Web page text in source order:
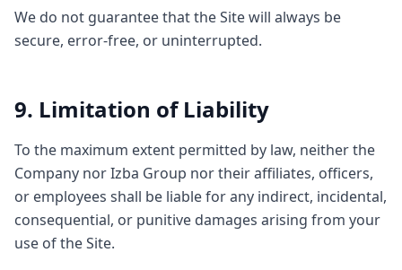
We do not guarantee that the Site will always be
secure, error-free, or uninterrupted.
9. Limitation of Liability
To the maximum extent permitted by law, neither the
Company nor Izba Group nor their affiliates, officers,
or employees shall be liable for any indirect, incidental,
consequential, or punitive damages arising from your
use of the Site.